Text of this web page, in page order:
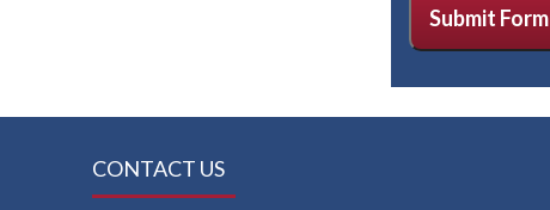
Submit Form
CONTACT US